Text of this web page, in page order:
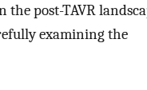
post-TAVR
examining the